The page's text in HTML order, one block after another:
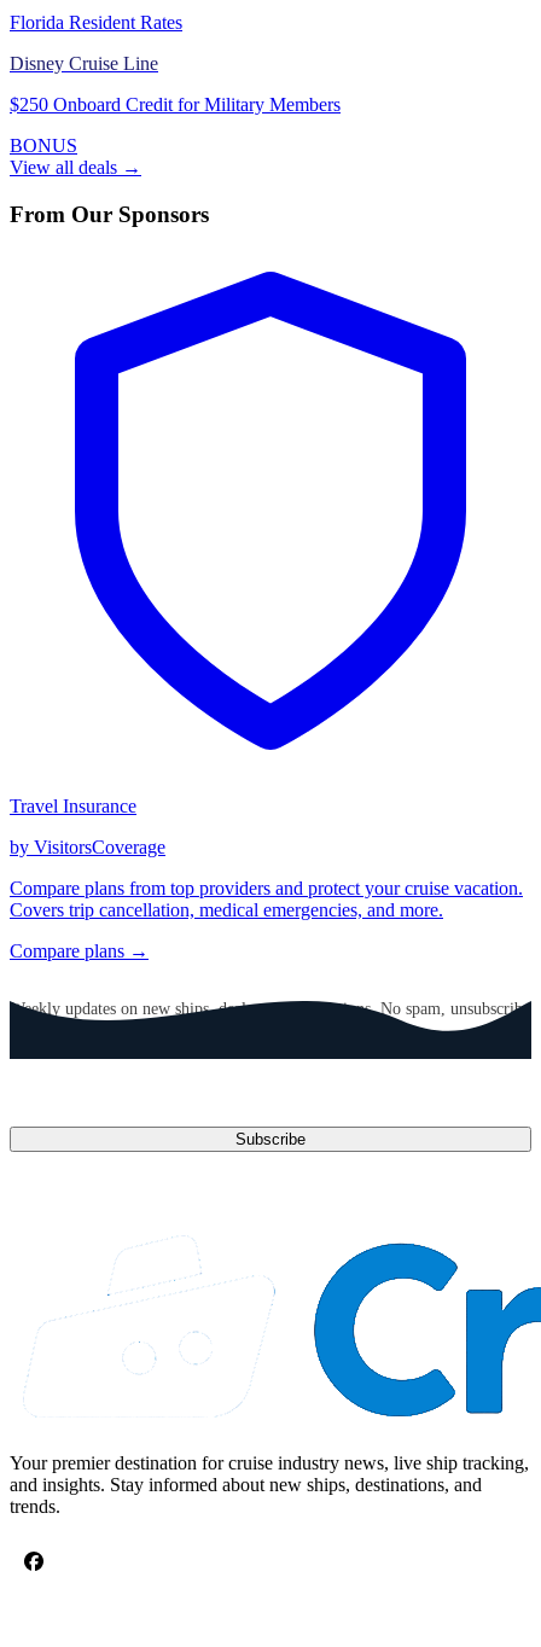
Florida Resident Rates
Disney Cruise Line
$250 Onboard Credit for Military Members
BONUS
View all deals →
From Our Sponsors
Travel Insurance
by VisitorsCoverage
Compare plans from top providers and protect your cruise vacation.
Covers trip cancellation, medical emergencies, and more.
Compare plans →
Weekly updates on new ships, deals, and destinations. No spam, unsubscribe
Subscribe
Your premier destination for cruise industry news, live ship tracking,
and insights. Stay informed about new ships, destinations, and
trends.